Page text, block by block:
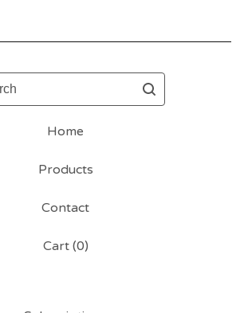
Home
Products
Contact
Cart (0)